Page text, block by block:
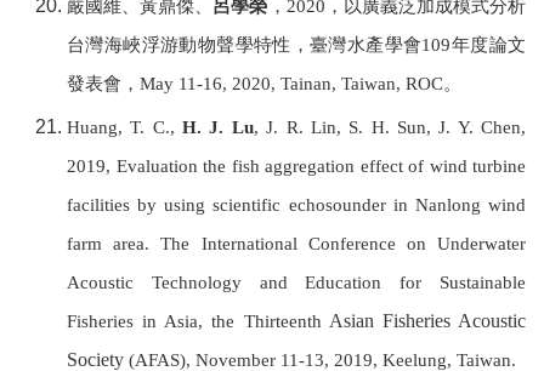
嚴國維、黃鼎傑、 呂學榮 ， 2020 ，以廣義泛加成模式分析
台灣海峽浮游動物聲學特性，臺灣水產學會109年度論文
發表會， May 11-16, 2020, Tainan, Taiwan, ROC。
Huang, T. C.,H. J. Lu, J. R. Lin, S. H. Sun, J. Y. Chen,
2019, Evaluation the fish aggregation effect of wind turbine
facilities by using scientific echosounder in Nanlong wind
farm area. The International Conference on Underwater
Acoustic Technology and Education for Sustainable
Fisheries in Asia, the Thirteenth Asian Fisheries Acoustic
Society (AFAS), November 11-13, 2019, Keelung, Taiwan.